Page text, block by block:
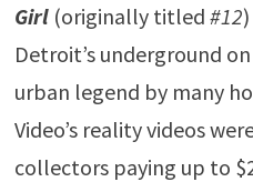
Girl(originally titled #12
Detroit’s underground on
urban legend by many
Video’s reality videos
collectors paying up to